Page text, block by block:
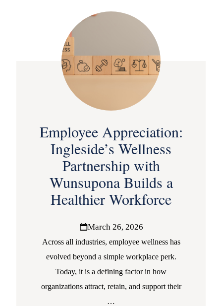
Employee Appreciation:
Ingleside’s Wellness
Partnership with
Wunsupona Builds a
Healthier Workforce
March 26, 2026
Across all industries, employee wellness has
evolved beyond a simple workplace perk.
Today, it is a defining factor in how
organizations attract, retain, and support their
…